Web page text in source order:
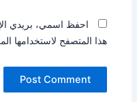
احفظ اسمي، بريدي
هذا المتصفح لاستخدامها